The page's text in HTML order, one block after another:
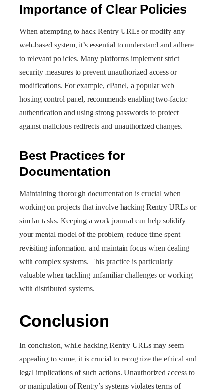
Importance of Clear Policies
When attempting to hack Rentry URLs or modify any
web-based system, it’s essential to understand and adhere
to relevant policies. Many platforms implement strict
security measures to prevent unauthorized access or
modifications. For example, cPanel, a popular web
hosting control panel, recommends enabling two-factor
authentication and using strong passwords to protect
against malicious redirects and unauthorized changes.
Best Practices for
Documentation
Maintaining thorough documentation is crucial when
working on projects that involve hacking Rentry URLs or
similar tasks. Keeping a work journal can help solidify
your mental model of the problem, reduce time spent
revisiting information, and maintain focus when dealing
with complex systems. This practice is particularly
valuable when tackling unfamiliar challenges or working
with distributed systems.
Conclusion
In conclusion, while hacking Rentry URLs may seem
appealing to some, it is crucial to recognize the ethical and
legal implications of such actions. Unauthorized access to
or manipulation of Rentry’s systems violates terms of